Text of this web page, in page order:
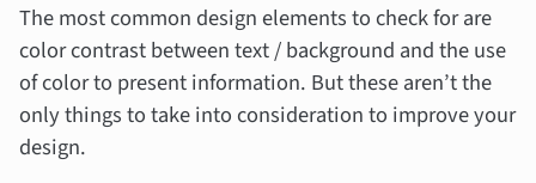
The most common design elements to check for are
color contrast between text / background and the use
of color to present information. But these aren’t the
only things to take into consideration to improve your
design.